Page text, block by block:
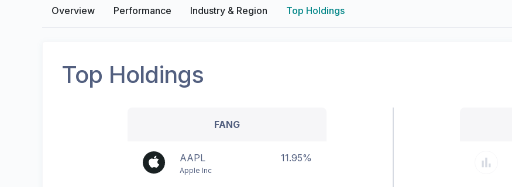
Overview Performance Industry & Region Top Holdings
Top Holdings
FANG
AAPL 11.95%
Apple Inc